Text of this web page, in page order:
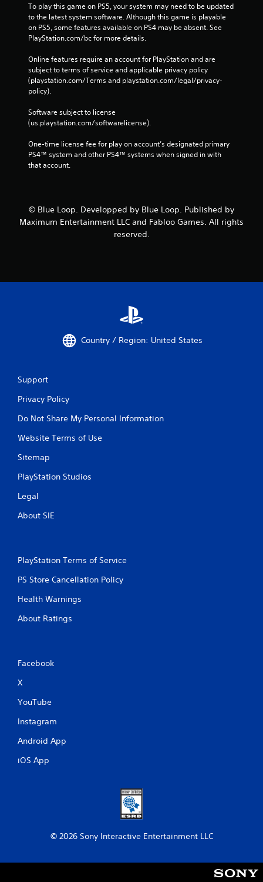
To play this game on PS5, your system may need to be updated
to the latest system software. Although this game is playable
on PS5, some features available on PS4 may be absent. See
PlayStation.com/bc for more details.
Online features require an account for PlayStation and are
subject to terms of service and applicable privacy policy
(playstation.com/Terms and playstation.com/legal/privacy-
policy).
Software subject to license
(us.playstation.com/softwarelicense).
One-time license fee for play on account’s designated primary
PS4™ system and other PS4™ systems when signed in with
that account.
© Blue Loop. Developped by Blue Loop. Published by
Maximum Entertainment LLC and Fabloo Games. All rights
reserved.
Country / Region: United States
Support
Privacy Policy
Do Not Share My Personal Information
Website Terms of Use
Sitemap
PlayStation Studios
Legal
About SIE
PlayStation Terms of Service
PS Store Cancellation Policy
Health Warnings
About Ratings
Facebook
X
YouTube
Instagram
Android App
iOS App
© 2026 Sony Interactive Entertainment LLC